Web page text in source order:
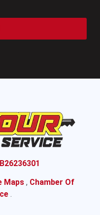
B26236301
Maps , Chamber Of
.